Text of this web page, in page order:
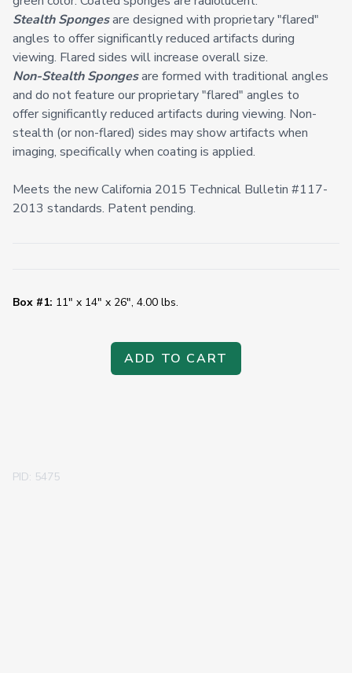
Stealth Spongesare designed with proprietary "flared"
angles to offer significantly reduced artifacts during
viewing. Flared sides will increase overall size.
Non-Stealth Spongesare formed with traditional angles
and do not feature our proprietary "flared" angles to
offer significantly reduced artifacts during viewing. Non-
stealth (or non-flared) sides may show artifacts when
imaging, specifically when coating is applied.
Meets the new California 2015 Technical Bulletin #117-
2013 standards. Patent pending.
Box #1: 11" x 14" x 26", 4.00 lbs.
ADD TO CART
PID: 5475